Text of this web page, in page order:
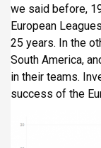
we said before,
European
25 years. In the
South America,
in their teams.
success of the